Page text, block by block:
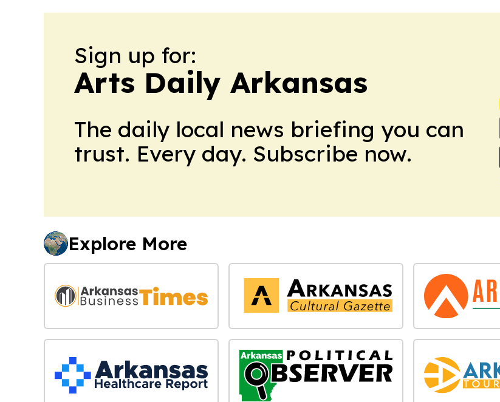
Sign up for:
Arts Daily Arkansas
The daily local news briefing you can
trust. Every day. Subscribe now.
Explore More